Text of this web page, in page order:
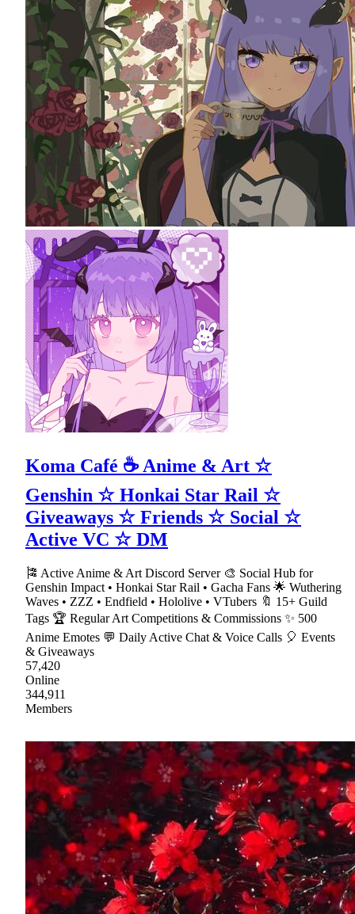
Koma Café ☕ Anime & Art ☆
Genshin ☆ Honkai Star Rail ☆
Giveaways ☆ Friends ☆ Social ☆
Active VC ☆ DM
🎏 Active Anime & Art Discord Server 🎨 Social Hub for
Genshin Impact • Honkai Star Rail • Gacha Fans 🌟 Wuthering
Waves • ZZZ • Endfield • Hololive • VTubers 🔖 15+ Guild
Tags 🏆 Regular Art Competitions & Commissions ✨ 500
Anime Emotes 💬 Daily Active Chat & Voice Calls 🎈 Events
& Giveaways
57,420
Online
344,911
Members